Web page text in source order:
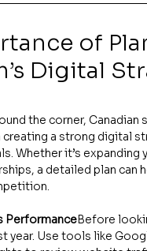
of
Digital
the corner, Canadian
a strong digital
Whether it’s expanding
a detailed plan can
PerformanceBefore
year. Use tools like